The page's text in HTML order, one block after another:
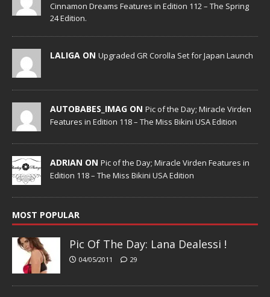
Cinnamon Dreams Features in Edition 112 – The Spring
24 Edition.
LALIGA ON Upgraded GR Corolla Set for Japan Launch
AUTOBABES_IMAG ON Pic of the Day; Miracle Virden
Features in Edition 118 – The Miss Bikini USA Edition
ADRIAN ON Pic of the Day; Miracle Virden Features in
Edition 118 – The Miss Bikini USA Edition
MOST POPULAR
Pic Of The Day: Lana Dealessi !
04/05/2011 29